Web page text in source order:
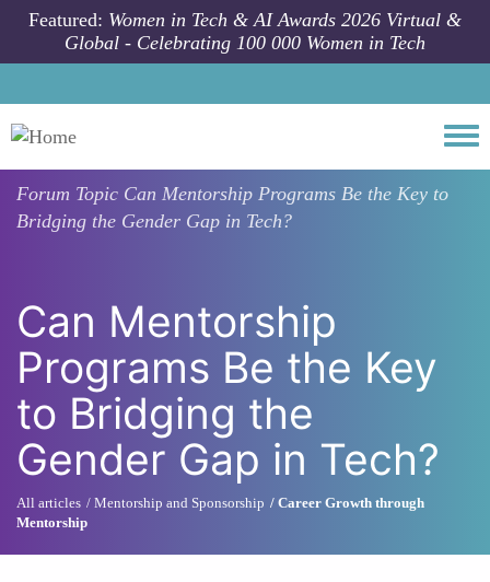
Skip to main content
Featured: Women in Tech & AI Awards 2026 Virtual &
Global - Celebrating 100 000 Women in Tech
Forum Topic Can Mentorship Programs Be the Key to
Bridging the Gender Gap in Tech?
Can Mentorship
Programs Be the Key
to Bridging the
Gender Gap in Tech?
All articles Mentorship and Sponsorship
Career Growth through
Mentorship